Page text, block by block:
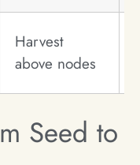
Harvest
above nodes
Seed to